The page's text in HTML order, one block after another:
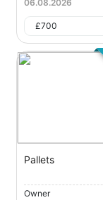
06.08.2026
£700
Pallets
Owner